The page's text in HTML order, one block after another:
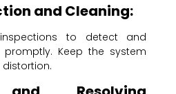
and Cleaning:
to detect and
Keep the system